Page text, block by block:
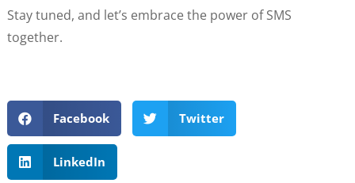
Stay tuned, and let’s embrace the power of SMS
together.
Facebook Twitter
LinkedIn